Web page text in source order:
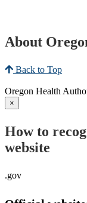
About
Back to Top
Oregon Health
×
How to
website
.gov